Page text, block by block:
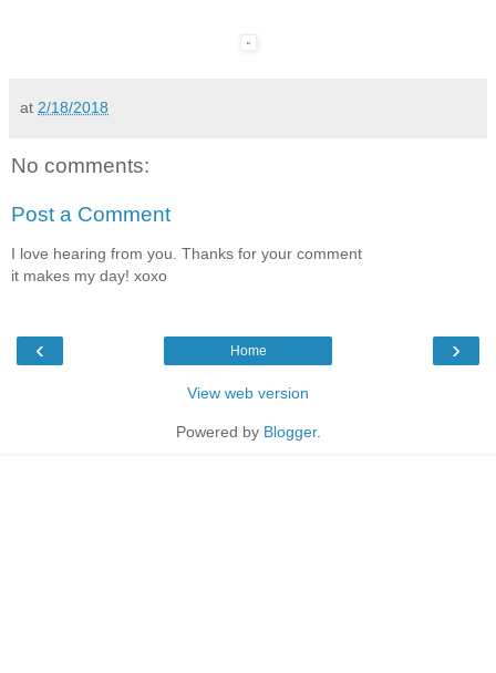
at 2/18/2018
No comments:
Post a Comment
I love hearing from you. Thanks for your comment
it makes my day! xoxo
‹ ›
Home
View web version
Powered by Blogger.